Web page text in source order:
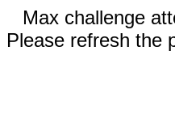
Max challenge
Please refresh the